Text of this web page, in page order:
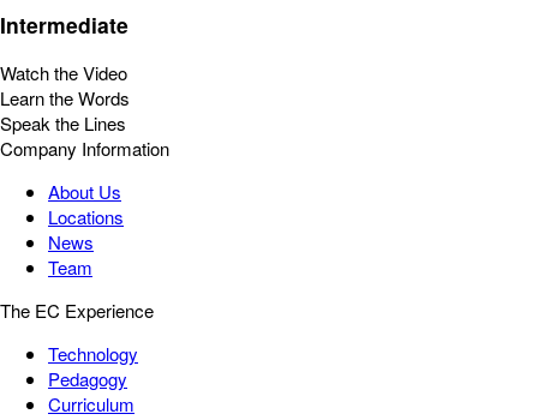
Intermediate
Watch the Video
Learn the Words
Speak the Lines
Company Information
About Us
Locations
News
Team
The EC Experience
Technology
Pedagogy
Curriculum